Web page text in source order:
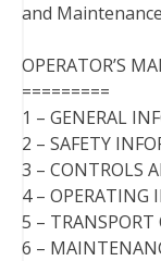
and
OPERATOR’S
=========
1 – GENERAL
2 – SAFETY
3 – CONTROLS
4 – OPERATING
5 – TRANSPORT
6 –